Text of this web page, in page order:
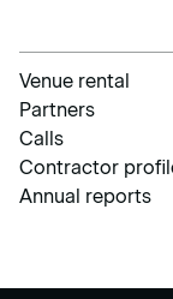
Venue rental
Partners
Calls
Contractor
Annual reports